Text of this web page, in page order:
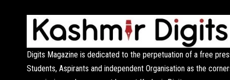
Digits Magazine is dedicated to the perpetuation of a free
Students, Aspirants and independent Organisation as the